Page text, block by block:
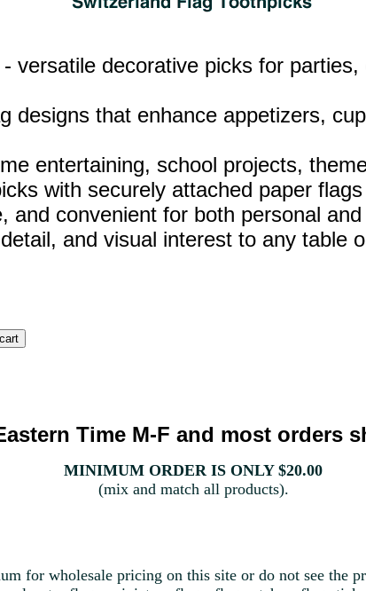
- versatile decorative picks for
designs that enhance appetizers,
entertaining, school projects,
with securely attached paper
and convenient for both personal
and visual interest to any table
Time M-F and most orders
MINIMUM ORDER IS ONLY $20.00
(mix and match all products).
for wholesale pricing on this site or do not see the